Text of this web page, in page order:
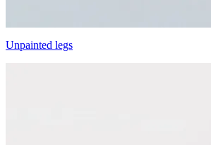
Unpainted legs